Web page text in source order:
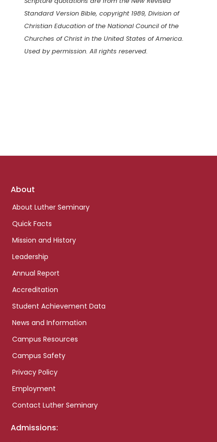
Standard Version Bible, copyright 1989, Division of
Christian Education of the National Council of the
Churches of Christ in the United States of America.
Used by permission. All rights reserved.
Footer
About
About Luther Seminary
Quick Facts
Mission and History
Leadership
Annual Report
Accreditation
Student Achievement Data
News and Information
Campus Resources
Campus Safety
Privacy Policy
Employment
Contact Luther Seminary
Admissions: